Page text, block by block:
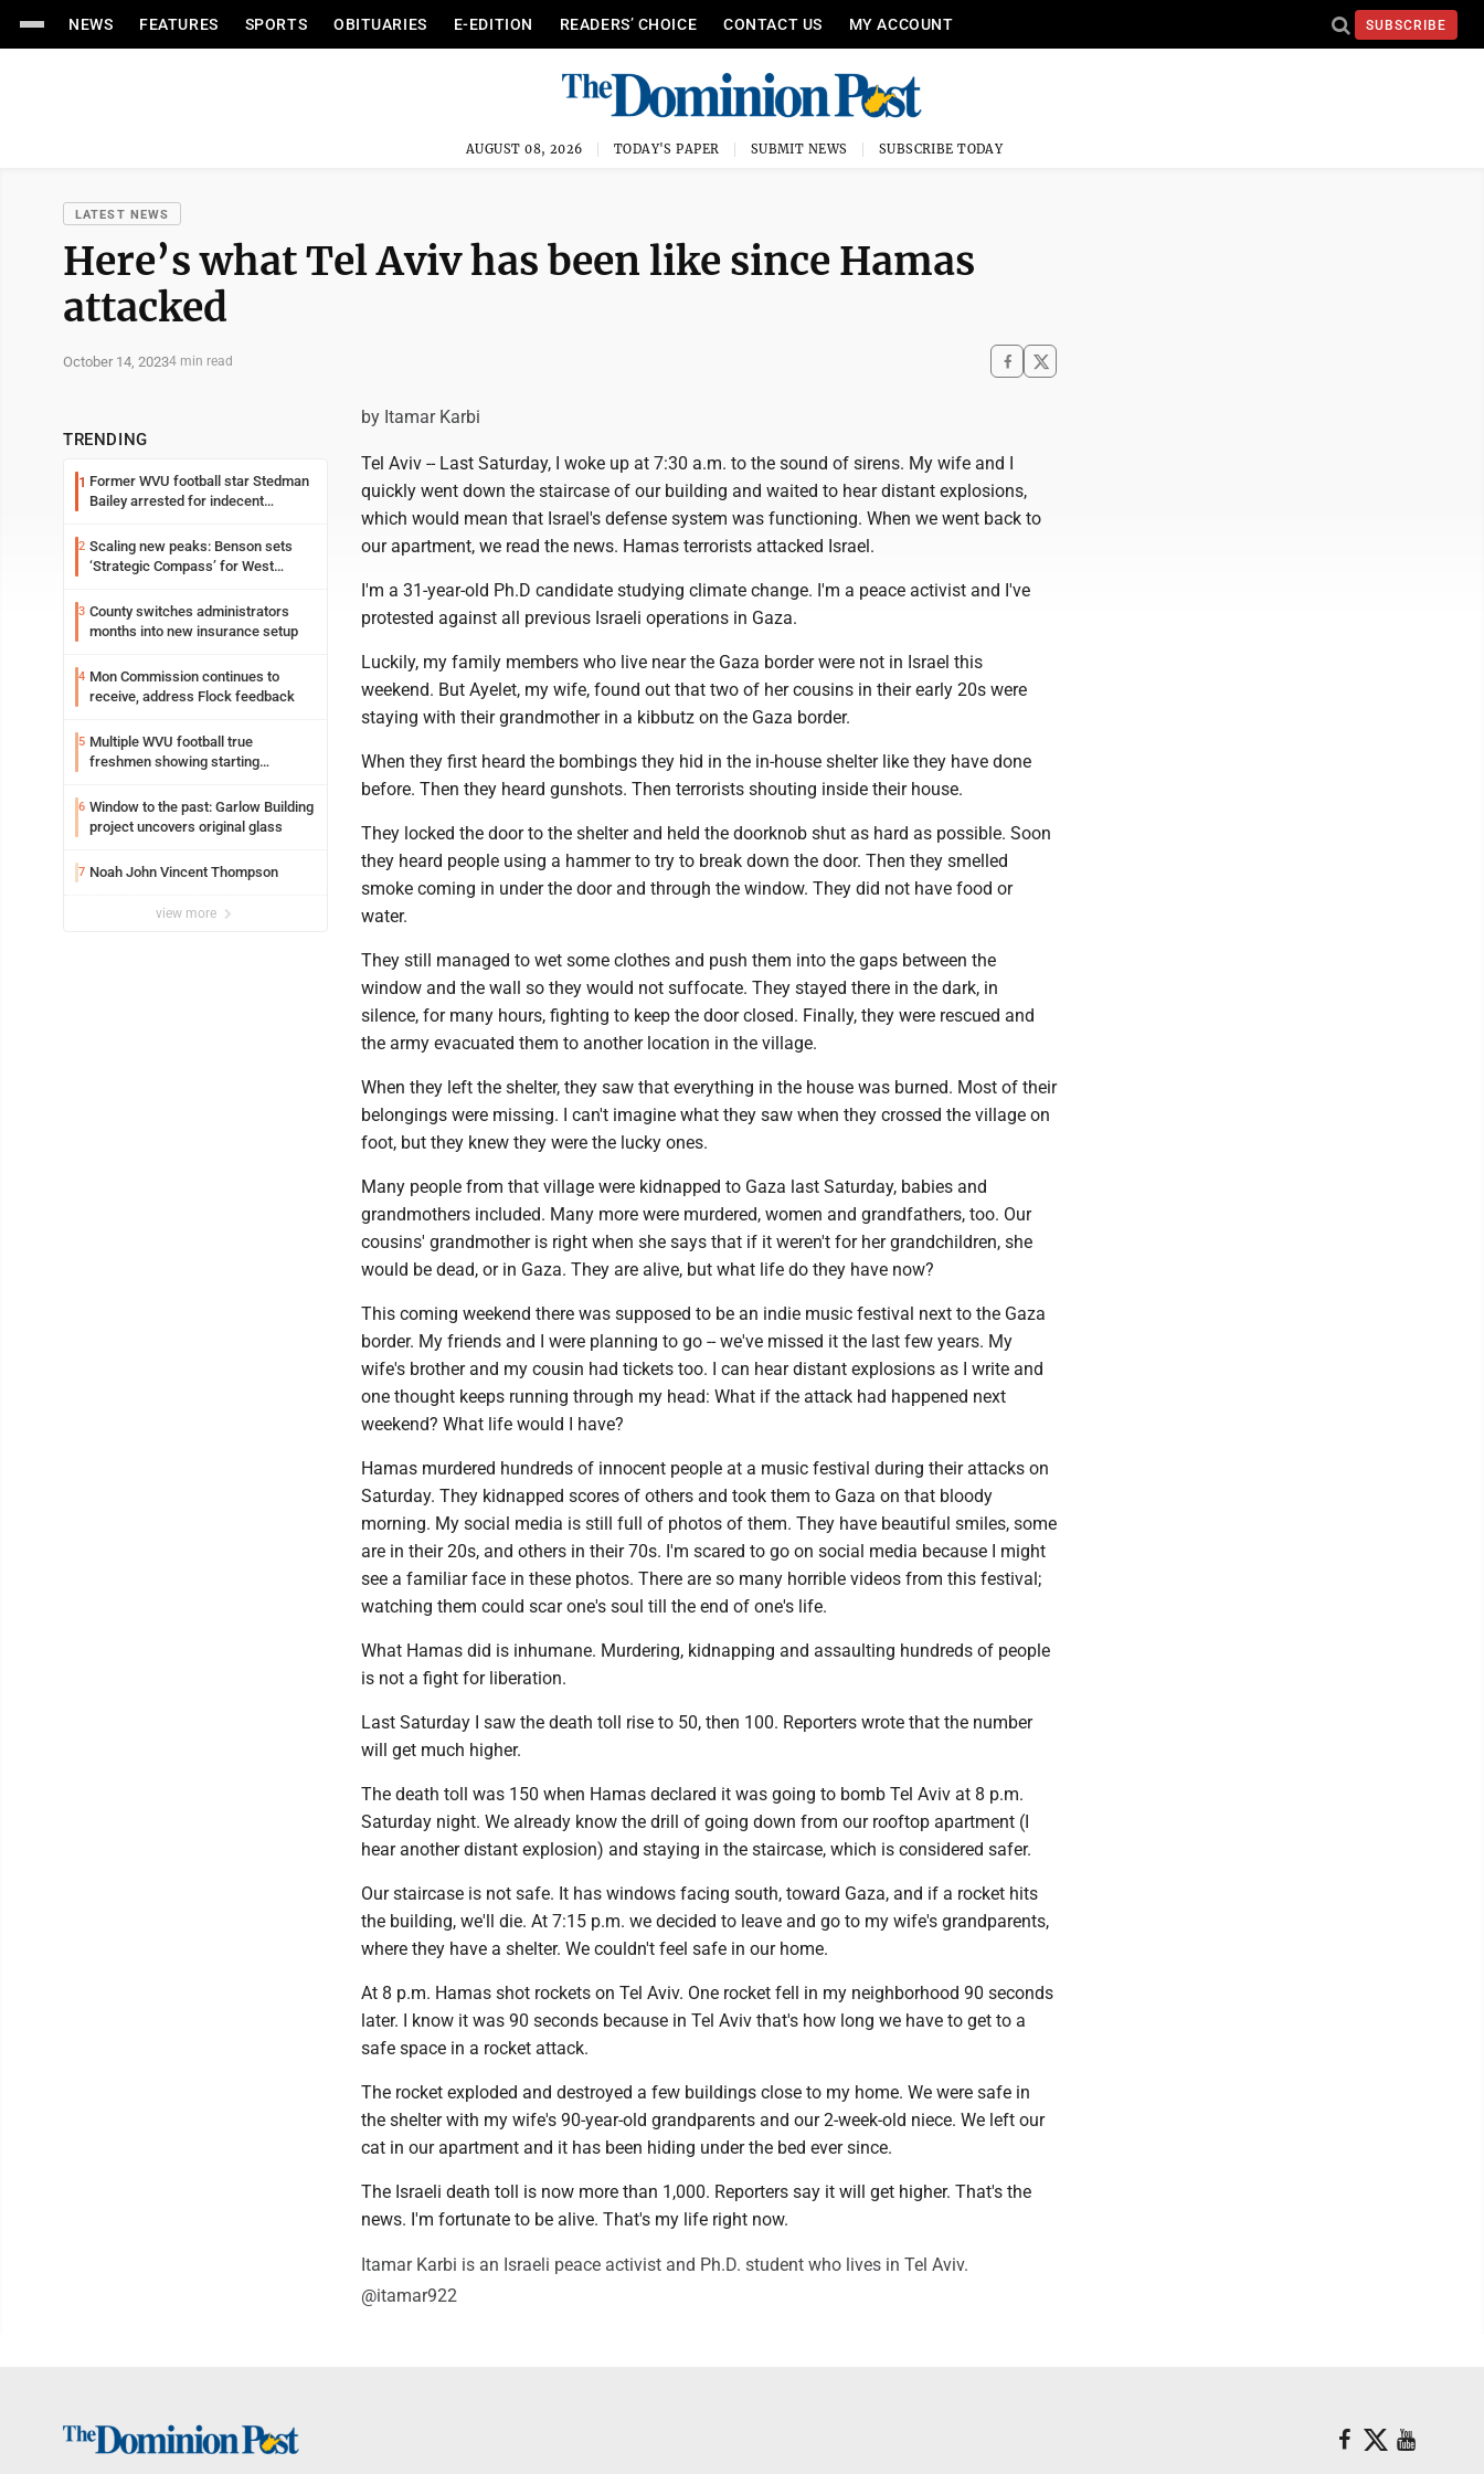
NEWS FEATURES SPORTS OBITUARIES E-EDITION READERS’ CHOICE CONTACT US MY ACCOUNT SUBSCRIBE
AUGUST 08, 2026 TODAY'S PAPER SUBMIT NEWS SUBSCRIBE TODAY
LATEST NEWS
Here’s what Tel Aviv has been like since Hamas
attacked
October 14, 20234 min read
TRENDING
1 Former WVU football star Stedman
Bailey arrested for indecent
2 Scaling new peaks: Benson sets
‘Strategic Compass’ for West
3 County switches administrators
months into new insurance setup
4 Mon Commission continues to
receive, address Flock feedback
5 Multiple WVU football true
freshmen showing starting
6 Window to the past: Garlow Building
project uncovers original glass
7 Noah John Vincent Thompson
view more
by Itamar Karbi
Tel Aviv -- Last Saturday, I woke up at 7:30 a.m. to the sound of sirens. My wife and I
quickly went down the staircase of our building and waited to hear distant explosions,
which would mean that Israel's defense system was functioning. When we went back to
our apartment, we read the news. Hamas terrorists attacked Israel.
I'm a 31-year-old Ph.D candidate studying climate change. I'm a peace activist and I've
protested against all previous Israeli operations in Gaza.
Luckily, my family members who live near the Gaza border were not in Israel this
weekend. But Ayelet, my wife, found out that two of her cousins in their early 20s were
staying with their grandmother in a kibbutz on the Gaza border.
When they first heard the bombings they hid in the in-house shelter like they have done
before. Then they heard gunshots. Then terrorists shouting inside their house.
They locked the door to the shelter and held the doorknob shut as hard as possible. Soon
they heard people using a hammer to try to break down the door. Then they smelled
smoke coming in under the door and through the window. They did not have food or
water.
They still managed to wet some clothes and push them into the gaps between the
window and the wall so they would not suffocate. They stayed there in the dark, in
silence, for many hours, fighting to keep the door closed. Finally, they were rescued and
the army evacuated them to another location in the village.
When they left the shelter, they saw that everything in the house was burned. Most of their
belongings were missing. I can't imagine what they saw when they crossed the village on
foot, but they knew they were the lucky ones.
Many people from that village were kidnapped to Gaza last Saturday, babies and
grandmothers included. Many more were murdered, women and grandfathers, too. Our
cousins' grandmother is right when she says that if it weren't for her grandchildren, she
would be dead, or in Gaza. They are alive, but what life do they have now?
This coming weekend there was supposed to be an indie music festival next to the Gaza
border. My friends and I were planning to go -- we've missed it the last few years. My
wife's brother and my cousin had tickets too. I can hear distant explosions as I write and
one thought keeps running through my head: What if the attack had happened next
weekend? What life would I have?
Hamas murdered hundreds of innocent people at a music festival during their attacks on
Saturday. They kidnapped scores of others and took them to Gaza on that bloody
morning. My social media is still full of photos of them. They have beautiful smiles, some
are in their 20s, and others in their 70s. I'm scared to go on social media because I might
see a familiar face in these photos. There are so many horrible videos from this festival;
watching them could scar one's soul till the end of one's life.
What Hamas did is inhumane. Murdering, kidnapping and assaulting hundreds of people
is not a fight for liberation.
Last Saturday I saw the death toll rise to 50, then 100. Reporters wrote that the number
will get much higher.
The death toll was 150 when Hamas declared it was going to bomb Tel Aviv at 8 p.m.
Saturday night. We already know the drill of going down from our rooftop apartment (I
hear another distant explosion) and staying in the staircase, which is considered safer.
Our staircase is not safe. It has windows facing south, toward Gaza, and if a rocket hits
the building, we'll die. At 7:15 p.m. we decided to leave and go to my wife's grandparents,
where they have a shelter. We couldn't feel safe in our home.
At 8 p.m. Hamas shot rockets on Tel Aviv. One rocket fell in my neighborhood 90 seconds
later. I know it was 90 seconds because in Tel Aviv that's how long we have to get to a
safe space in a rocket attack.
The rocket exploded and destroyed a few buildings close to my home. We were safe in
the shelter with my wife's 90-year-old grandparents and our 2-week-old niece. We left our
cat in our apartment and it has been hiding under the bed ever since.
The Israeli death toll is now more than 1,000. Reporters say it will get higher. That's the
news. I'm fortunate to be alive. That's my life right now.
Itamar Karbi is an Israeli peace activist and Ph.D. student who lives in Tel Aviv.
@itamar922